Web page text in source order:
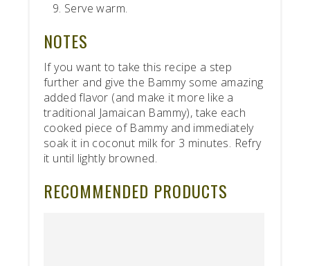
Serve warm.
NOTES
If you want to take this recipe a step
further and give the Bammy some amazing
added flavor (and make it more like a
traditional Jamaican Bammy), take each
cooked piece of Bammy and immediately
soak it in coconut milk for 3 minutes. Refry
it until lightly browned.
RECOMMENDED PRODUCTS